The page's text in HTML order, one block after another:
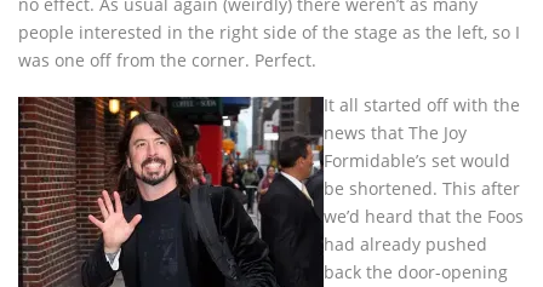
people interested in the right side of the stage as the left, so I
was one off from the corner. Perfect.
It all started off with the
news that The Joy
Formidable’s set would
be shortened. This after
we’d heard that the Foos
had already pushed
back the door-opening